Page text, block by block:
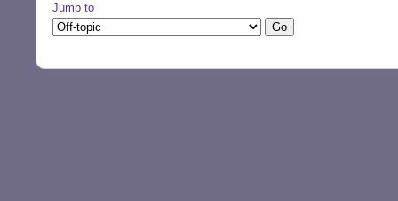
Jump to